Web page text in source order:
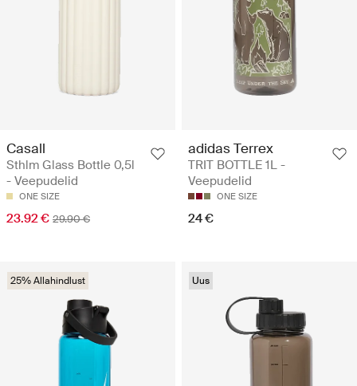
Casall
Sthlm Glass Bottle 0,5l
- Veepudelid
ONE SIZE
23.92 € 29.90 €
adidas Terrex
TRIT BOTTLE 1L -
Veepudelid
ONE SIZE
24 €
25% Allahindlust Uus